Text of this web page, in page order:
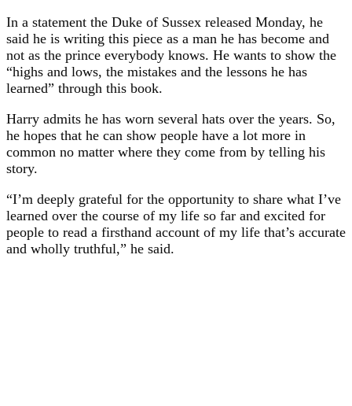
In a statement the Duke of Sussex released Monday, he
said he is writing this piece as a man he has become and
not as the prince everybody knows. He wants to show the
“highs and lows, the mistakes and the lessons he has
learned” through this book.
Harry admits he has worn several hats over the years. So,
he hopes that he can show people have a lot more in
common no matter where they come from by telling his
story.
“I’m deeply grateful for the opportunity to share what I’ve
learned over the course of my life so far and excited for
people to read a firsthand account of my life that’s accurate
and wholly truthful,” he said.